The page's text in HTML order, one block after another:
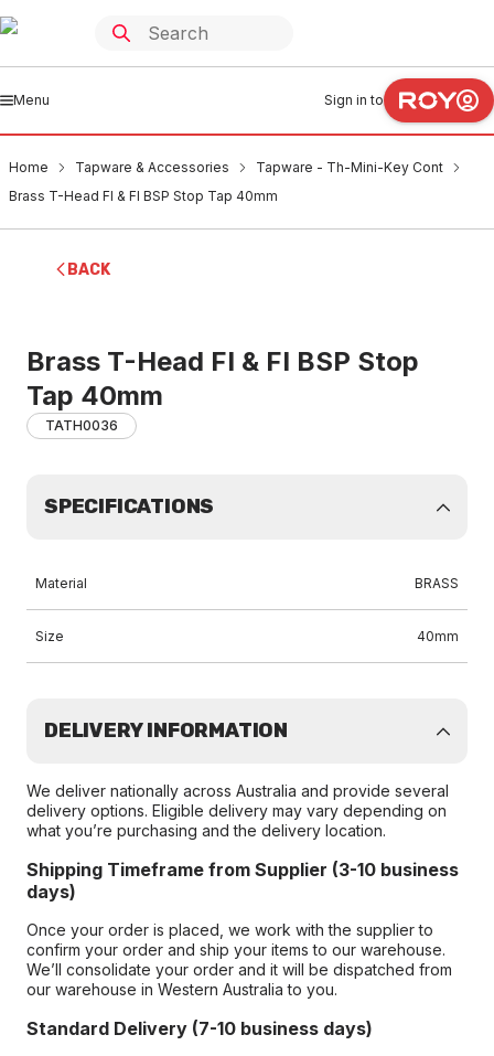
Menu Sign in to
Home Tapware & Accessories
Tapware - Th-Mini-Key Cont
Brass T-Head FI & FI BSP Stop Tap 40mm
BACK
Brass T-Head FI & FI BSP Stop
Tap 40mm
TATH0036
SPECIFICATIONS
Material BRASS
Size 40mm
DELIVERY INFORMATION
We deliver nationally across Australia and provide several
delivery options. Eligible delivery may vary depending on
what you’re purchasing and the delivery location.
Shipping Timeframe from Supplier (3-10 business
days)
Once your order is placed, we work with the supplier to
confirm your order and ship your items to our warehouse.
We’ll consolidate your order and it will be dispatched from
our warehouse in Western Australia to you.
Standard Delivery (7-10 business days)